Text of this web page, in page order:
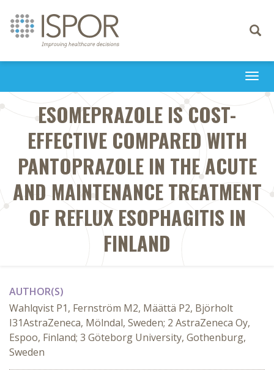
Toggle
ESOMEPRAZOLE IS COST-
EFFECTIVE COMPARED WITH
PANTOPRAZOLE IN THE ACUTE
AND MAINTENANCE TREATMENT
OF REFLUX ESOPHAGITIS IN
FINLAND
AUTHOR(S)
Wahlqvist P1, Fernström M2, Määttä P2, Björholt
I31AstraZeneca, Mölndal, Sweden; 2 AstraZeneca Oy,
Espoo, Finland; 3 Göteborg University, Gothenburg,
Sweden